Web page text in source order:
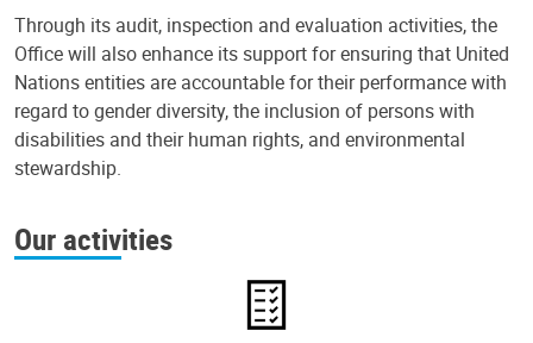
Through its audit, inspection and evaluation activities, the
Office will also enhance its support for ensuring that United
Nations entities are accountable for their performance with
regard to gender diversity, the inclusion of persons with
disabilities and their human rights, and environmental
stewardship.
Our activities